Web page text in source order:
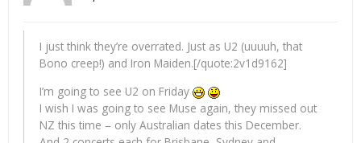
I just think they’re overrated. Just as U2 (uuuuh, that
Bono creep!) and Iron Maiden.[/quote:2v1d9162]
I’m going to see U2 on Friday
I wish I was going to see Muse again, they missed out
NZ this time – only Australian dates this December.